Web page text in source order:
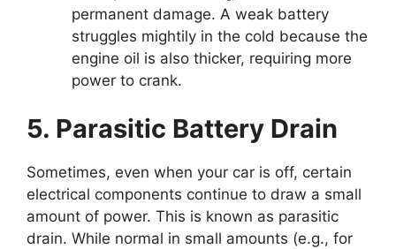
permanent damage. A weak battery
struggles mightily in the cold because the
engine oil is also thicker, requiring more
power to crank.
5. Parasitic Battery Drain
Sometimes, even when your car is off, certain
electrical components continue to draw a small
amount of power. This is known as parasitic
drain. While normal in small amounts (e.g., for